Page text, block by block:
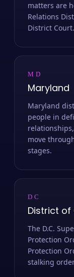
matters are
Relations
District Court.
MD
Maryland
Maryland
people in
move
stages.
DC
District of
The D.C.
Protection
Protection
stalking